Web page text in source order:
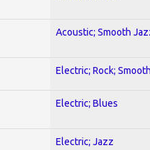
Acoustic; Smooth
Electric; Rock;
Electric; Blues
Electric; Jazz